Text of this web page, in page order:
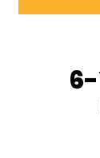
6-